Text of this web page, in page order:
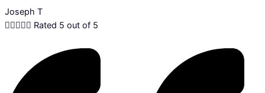
Joseph T
 Rated 5 out of 5